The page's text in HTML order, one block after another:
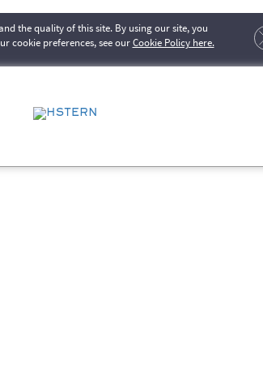
the quality of this site. By using our site, you
cookie preferences, see ourCookie Policy here.